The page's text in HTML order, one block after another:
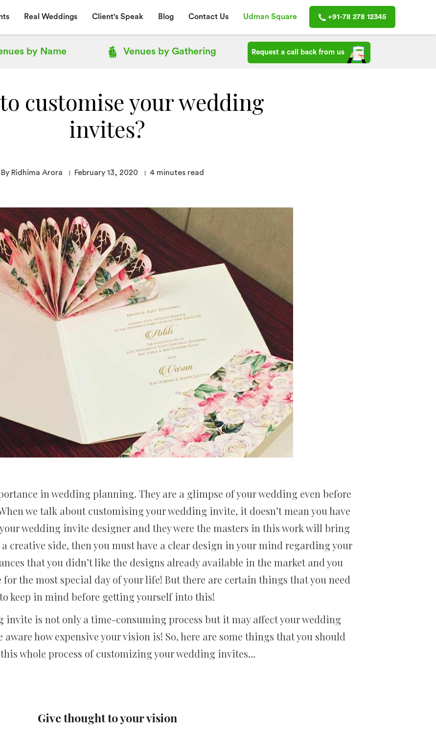
Real Weddings Client's Speak Blog Contact Us Udman Square +91-78 278 12345
byName Venues byGathering Request a call back from us
customise your wedding
invites?
By Ridhima Arora February 13, 2020 4 minutes read
in wedding planning. They are a glimpse of your wedding even before
we talk about customising your wedding invite, it doesn’t mean you have
wedding invite designer and they were the masters in this work will bring
creative side, then you must have a clear design in your mind regarding your
that you didn’t like the designs already available in the market and you
the most special day of your life! But there are certain things that you need
to keep in mind before getting yourself into this!
invite is not only a time-consuming process but it may affect your wedding
aware how expensive your vision is! So, here are some things that you should
whole process of customizing your wedding invites…
Give thought to your vision